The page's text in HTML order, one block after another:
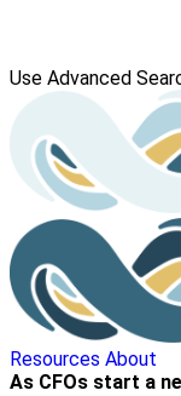
Use Advanced
Resources About
As CFOs start a